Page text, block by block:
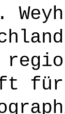
für